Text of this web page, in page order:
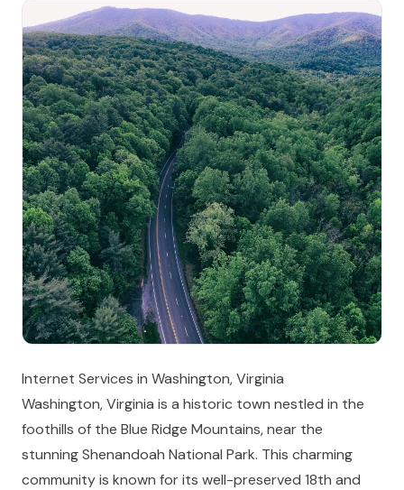
Internet Services in Washington, Virginia
Washington, Virginia is a historic town nestled in the
foothills of the Blue Ridge Mountains, near the
stunning Shenandoah National Park. This charming
community is known for its well-preserved 18th and